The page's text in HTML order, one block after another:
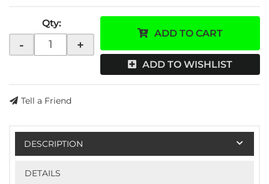
Qty:
- +
ADD TO CART
ADD TO WISHLIST
Tell a Friend
DESCRIPTION
DETAILS